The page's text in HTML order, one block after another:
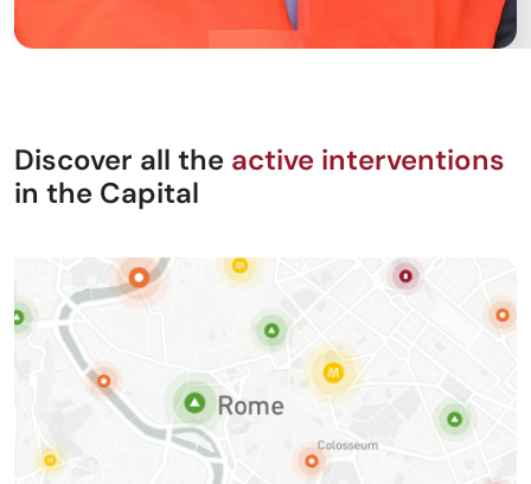
Discover all the active interventions
in the Capital